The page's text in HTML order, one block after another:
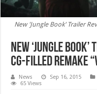
New 'Jungle Book' Trailer
New ‘Jungle
CG-Filled Remake
News Sep 16, 2015
65 Views